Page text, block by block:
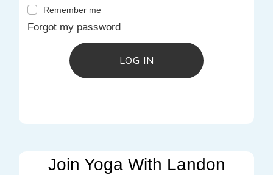
Remember me
Forgot my password
LOG IN
Join Yoga With Landon